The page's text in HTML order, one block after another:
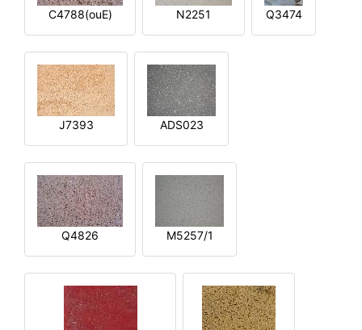
C4788(ouE) N2251 Q3474
J7393 ADS023
Q4826 M5257/1